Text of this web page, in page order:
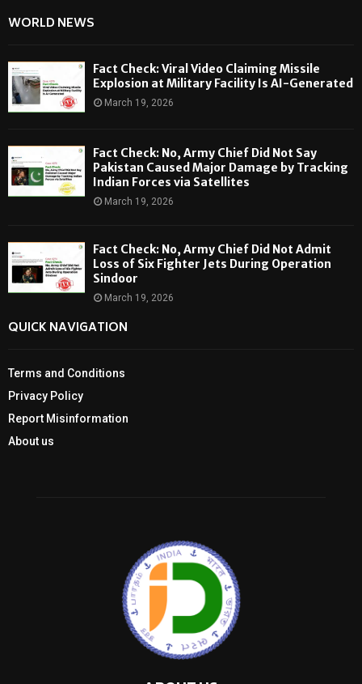
WORLD NEWS
Fact Check: Viral Video Claiming Missile
Explosion at Military Facility Is AI-Generated
March 19, 2026
Fact Check: No, Army Chief Did Not Say
Pakistan Caused Major Damage by Tracking
Indian Forces via Satellites
March 19, 2026
Fact Check: No, Army Chief Did Not Admit
Loss of Six Fighter Jets During Operation
Sindoor
March 19, 2026
QUICK NAVIGATION
Terms and Conditions
Privacy Policy
Report Misinformation
About us